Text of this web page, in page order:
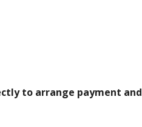
to arrange payment and